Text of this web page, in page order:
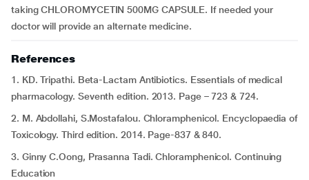
taking CHLOROMYCETIN 500MG CAPSULE. If needed your
doctor will provide an alternate medicine.
References
1. KD. Tripathi. Beta-Lactam Antibiotics. Essentials of medical
pharmacology. Seventh edition. 2013. Page – 723 & 724.
2. M. Abdollahi, S.Mostafalou. Chloramphenicol. Encyclopaedia of
Toxicology. Third edition. 2014. Page-837 & 840.
3. Ginny C.Oong, Prasanna Tadi. Chloramphenicol. Continuing
Education